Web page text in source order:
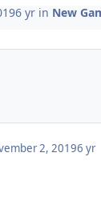
6 yrin New
2, 20196 yr